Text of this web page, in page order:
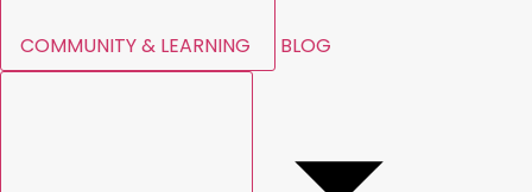
COMMUNITY & LEARNING BLOG